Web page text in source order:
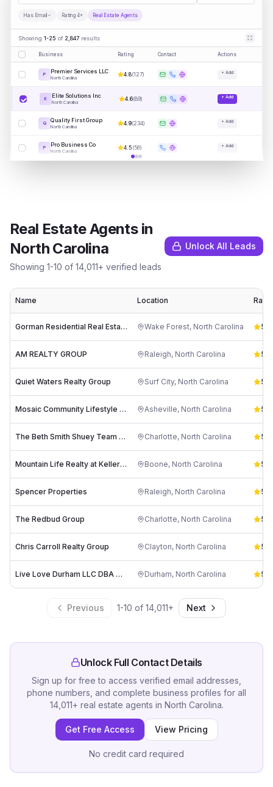
Has Email Rating 4+ Real Estate Agents
Showing 1-25 of 2,847 results
Business Rating Contact Actions
P Premier Services LLC
North Carolina
4.8(127) + Add
E Elite Solutions Inc
North Carolina
4.6(89) + Add
Q Quality First Group
North Carolina
4.9(234) + Add
P Pro Business Co
North Carolina
4.5(56) + Add
Real Estate Agentsin
North Carolina
Showing 1-10 of 14,011+ verified leads
Unlock All Leads
Name Location
Gorman Residential Real Estate Services Wake Forest, North Carolina 5.0
AM REALTY GROUP Raleigh, North Carolina 5.0
Quiet Waters Realty Group Surf City, North Carolina 5.0
Mosaic Community Lifestyle Realty Asheville, North Carolina 5.0
The Beth Smith Shuey Team - Keller Williams Southpark Charlotte, North Carolina 5.0
Mountain Life Realty at Keller Williams High Country Boone, North Carolina 5.0
Spencer Properties Raleigh, North Carolina 5.0
The Redbud Group Charlotte, North Carolina 5.0
Chris Carroll Realty Group Clayton, North Carolina 5.0
Live Love Durham LLC DBA Alston Real Estate Group Durham, North Carolina 5.0
Previous 1-10 of 14,011+ Next
Unlock Full Contact Details
Sign up for free to access verified email addresses,
phone numbers, and complete business profiles for all
14,011+ real estate agents in North Carolina.
Get Free Access View Pricing
No credit card required